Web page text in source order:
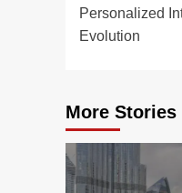
Personalized
Evolution
More Stories